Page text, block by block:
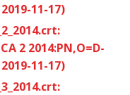
11-17)
2 2014:PN,O=D-
11-17)